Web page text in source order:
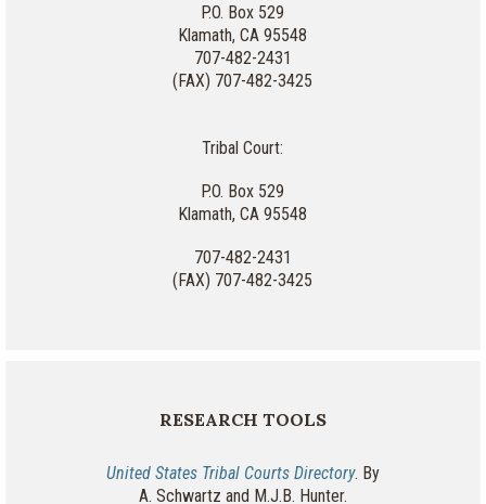
P.O. Box 529
Klamath, CA 95548
707-482-2431
(FAX) 707-482-3425
Tribal Court:
P.O. Box 529
Klamath, CA 95548
707-482-2431
(FAX) 707-482-3425
RESEARCH TOOLS
United States Tribal Courts Directory. By
A. Schwartz and M.J.B. Hunter.